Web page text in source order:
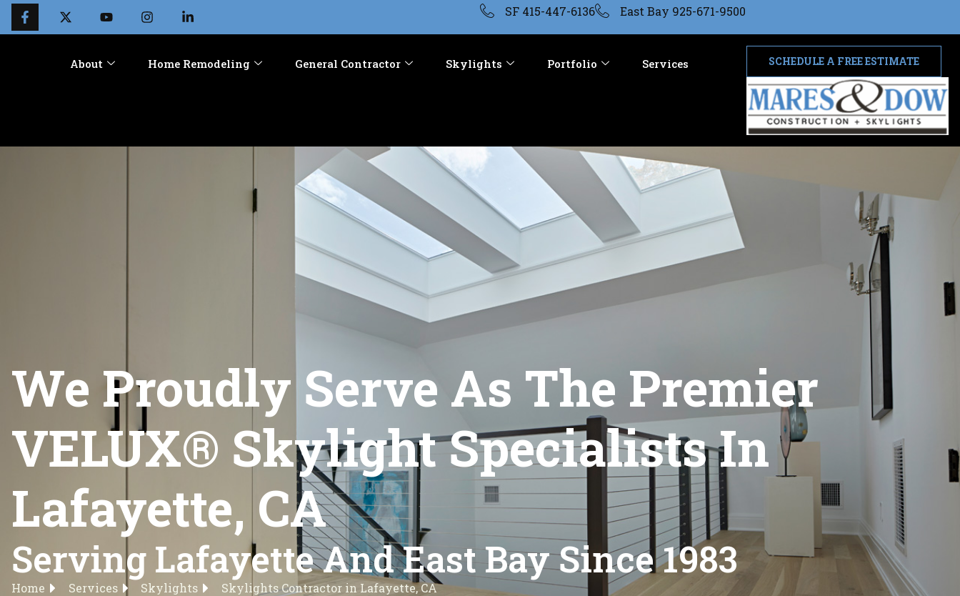
SF 415-447-6136 East Bay 925-671-9500
About Home Remodeling General Contractor Skylights Portfolio Services SCHEDULE A FREE ESTIMATE
We Proudly Serve As The Premier
VELUX® Skylight Specialists In
Lafayette, CA
Serving Lafayette And East Bay Since 1983
Home Services Skylights Skylights Contractor in Lafayette, CA